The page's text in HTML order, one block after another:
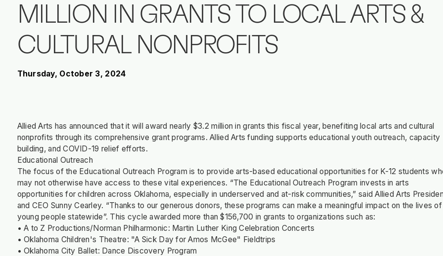
MILLION IN GRANTS TO LOCAL ARTS &
CULTURAL NONPROFITS
Thursday, October 3, 2024
Allied Arts has announced that it will award nearly $3.2 million in grants this fiscal year, benefiting local arts and cultural
nonprofits through its comprehensive grant programs. Allied Arts funding supports educational youth outreach, capacity
building, and COVID-19 relief efforts.
Educational Outreach
The focus of the Educational Outreach Program is to provide arts-based educational opportunities for K-12 students
may not otherwise have access to these vital experiences. “The Educational Outreach Program invests in arts
opportunities for children across Oklahoma, especially in underserved and at-risk communities,” said Allied Arts
and CEO Sunny Cearley. “Thanks to our generous donors, these programs can make a meaningful impact on the lives of
young people statewide”. This cycle awarded more than $156,700 in grants to organizations such as:
• A to Z Productions/Norman Philharmonic: Martin Luther King Celebration Concerts
• Oklahoma Children's Theatre: "A Sick Day for Amos McGee" Fieldtrips
• Oklahoma City Ballet: Dance Discovery Program